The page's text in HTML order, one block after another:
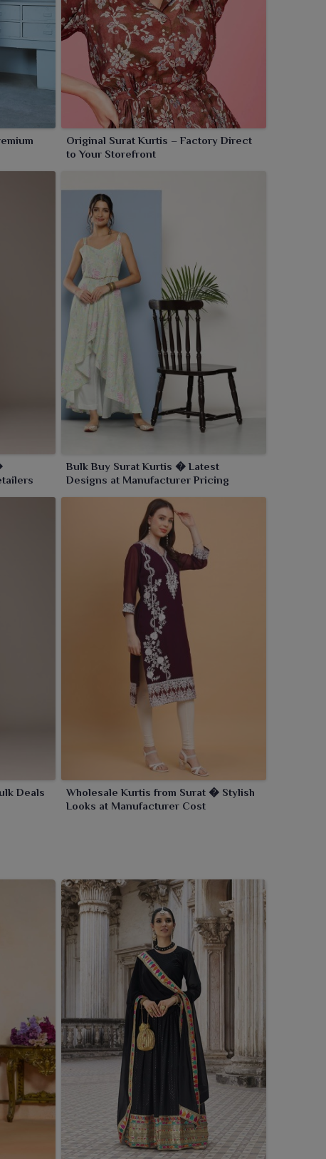
Original Surat Kurtis – Factory Direct
to Your Storefront
Bulk Buy Surat Kurtis � Latest
Designs at Manufacturer Pricing
Deals
Wholesale Kurtis from Surat � Stylish
Looks at Manufacturer Cost